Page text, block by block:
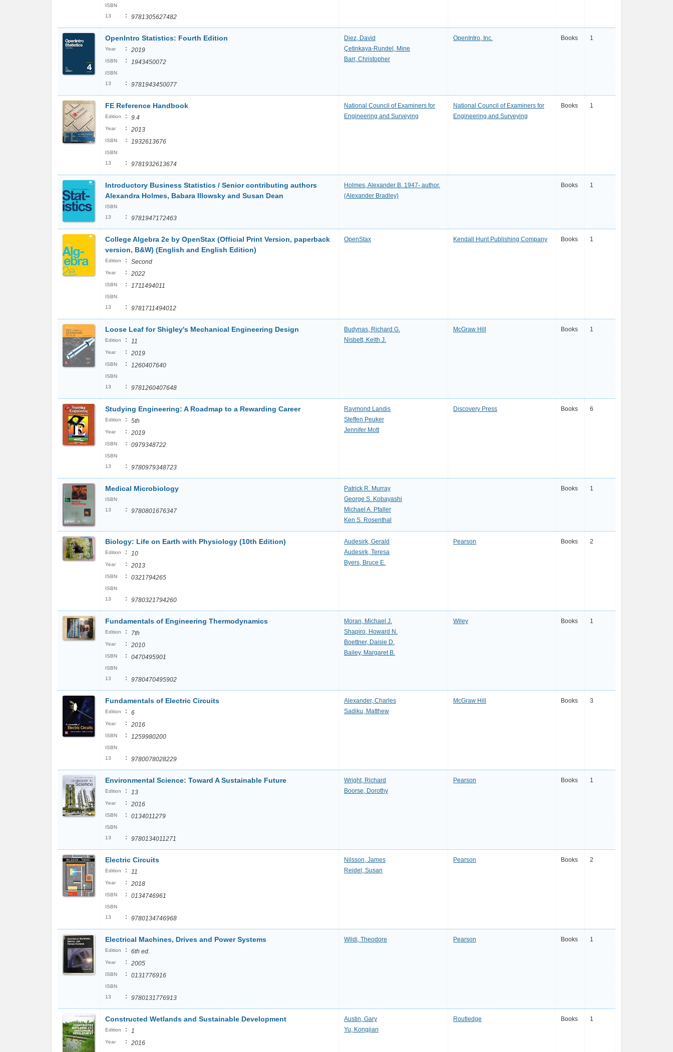
ISBN
13
: 9781305627482
OpenIntro Statistics: Fourth Edition
Year : 2019
ISBN : 1943450072
ISBN
13
: 9781943450077
Diez, David
Çetinkaya-Rundel, Mine
Barr, Christopher
OpenIntro, Inc. Books 1
FE Reference Handbook
Edition : 9.4
Year : 2013
ISBN : 1932613676
ISBN
13
: 9781932613674
National Council of Examiners for
Engineering and Surveying
National Council of Examiners for
Engineering and Surveying
Books 1
Introductory Business Statistics / Senior contributing authors
Alexandra Holmes, Babara Illowsky and Susan Dean
ISBN
13
: 9781947172463
Holmes, Alexander B. 1947- author.
(Alexander Bradley)
Books 1
College Algebra 2e by OpenStax (Official Print Version, paperback
version, B&W) (English and English Edition)
Edition : Second
Year : 2022
ISBN : 1711494011
ISBN
13
: 9781711494012
OpenStax Kendall Hunt Publishing Company Books 1
Loose Leaf for Shigley's Mechanical Engineering Design
Edition : 11
Year : 2019
ISBN : 1260407640
ISBN
13
: 9781260407648
Budynas, Richard G.
Nisbett, Keith J.
McGraw Hill Books 1
Studying Engineering: A Roadmap to a Rewarding Career
Edition : 5th
Year : 2019
ISBN : 0979348722
ISBN
13
: 9780979348723
Raymond Landis
Steffen Peuker
Jennifer Mott
Discovery Press Books 6
Medical Microbiology
ISBN
13
: 9780801676347
Patrick R. Murray
George S. Kobayashi
Michael A. Pfaller
Ken S. Rosenthal
Books 1
Biology: Life on Earth with Physiology (10th Edition)
Edition : 10
Year : 2013
ISBN : 0321794265
ISBN
13
: 9780321794260
Audesirk, Gerald
Audesirk, Teresa
Byers, Bruce E.
Pearson Books 2
Fundamentals of Engineering Thermodynamics
Edition : 7th
Year : 2010
ISBN : 0470495901
ISBN
13
: 9780470495902
Moran, Michael J.
Shapiro, Howard N.
Boettner, Daisie D.
Bailey, Margaret B.
Wiley Books 1
Fundamentals of Electric Circuits
Edition : 6
Year : 2016
ISBN : 1259980200
ISBN
13
: 9780078028229
Alexander, Charles
Sadiku, Matthew
McGraw Hill Books 3
Environmental Science: Toward A Sustainable Future
Edition : 13
Year : 2016
ISBN : 0134011279
ISBN
13
: 9780134011271
Wright, Richard
Boorse, Dorothy
Pearson Books 1
Electric Circuits
Edition : 11
Year : 2018
ISBN : 0134746961
ISBN
13
: 9780134746968
Nilsson, James
Reidel, Susan
Pearson Books 2
Electrical Machines, Drives and Power Systems
Edition : 6th ed.
Year : 2005
ISBN : 0131776916
ISBN
13
: 9780131776913
Wildi, Theodore Pearson Books 1
Constructed Wetlands and Sustainable Development
Edition : 1
Year : 2016
Austin, Gary
Yu, Kongjian
Routledge Books 1